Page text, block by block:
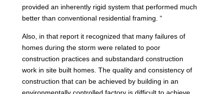
provided an inherently rigid system that performed much
better than conventional residential framing. “
Also, in that report it recognized that many failures of
homes during the storm were related to poor
construction practices and substandard construction
work in site built homes. The quality and consistency of
construction that can be achieved by building in an
environmentally controlled factory is difficult to achieve